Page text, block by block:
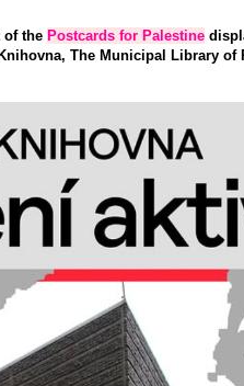
the Postcards for Palestine
The Municipal Library